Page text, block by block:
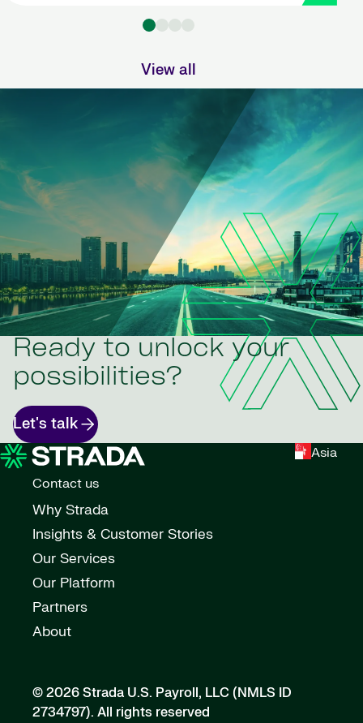
View all
Ready to unlock your
possibilities?
Let's talk
Asia
Contact us
Why Strada
Insights & Customer Stories
Our Services
Our Platform
Partners
About
© 2026 Strada U.S. Payroll, LLC (NMLS ID
2734797). All rights reserved